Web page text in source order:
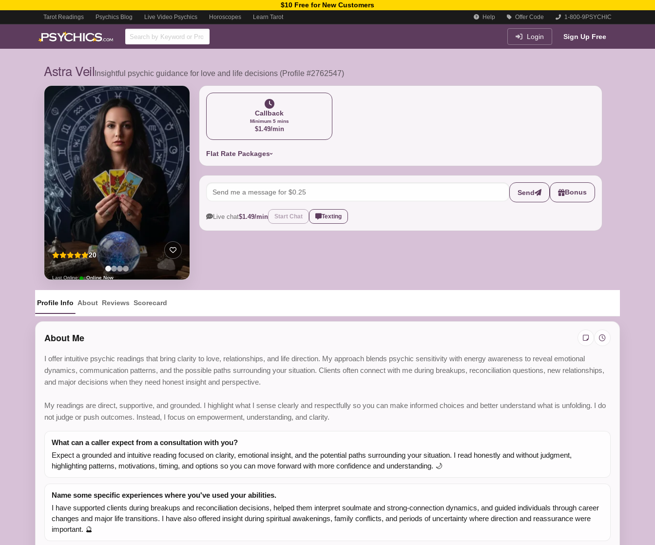
$10 Free for New Customers
Tarot Readings Psychics Blog Live Video Psychics Horoscopes Learn Tarot Help Offer Code 1-800-9PSYCHIC
Login Sign Up Free
Astra Veil Insightful psychic guidance for love and life decisions (Profile #2762547)
20
Last Online: Online Now
Callback
Minimum 5 mins
$1.49/min
Flat Rate Packages
Send Bonus
Live chat$1.49/min Start Chat Texting
Profile Info About Reviews Scorecard
About Me
I offer intuitive psychic readings that bring clarity to love, relationships, and life direction. My approach blends psychic sensitivity with energy awareness to reveal emotional
dynamics, communication patterns, and the possible paths surrounding your situation. Clients often connect with me during breakups, reconciliation questions, new relationships,
and major decisions when they need honest insight and perspective.
My readings are direct, supportive, and grounded. I highlight what I sense clearly and respectfully so you can make informed choices and better understand what is unfolding. I do
not judge or push outcomes. Instead, I focus on empowerment, understanding, and clarity.
What can a caller expect from a consultation with you?
Expect a grounded and intuitive reading focused on clarity, emotional insight, and the potential paths surrounding your situation. I read honestly and without judgment,
highlighting patterns, motivations, timing, and options so you can move forward with more confidence and understanding. 🌙
Name some specific experiences where you've used your abilities.
I have supported clients during breakups and reconciliation decisions, helped them interpret soulmate and strong-connection dynamics, and guided individuals through career
changes and major life transitions. I have also offered insight during spiritual awakenings, family conflicts, and periods of uncertainty where direction and reassurance were
important. 🔮